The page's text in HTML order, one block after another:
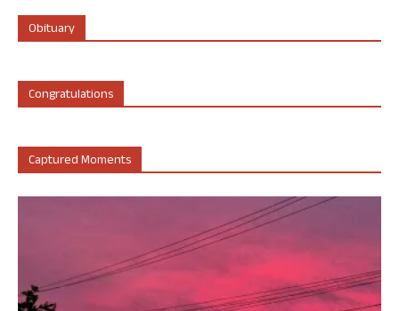
Obituary
Congratulations
Captured Moments